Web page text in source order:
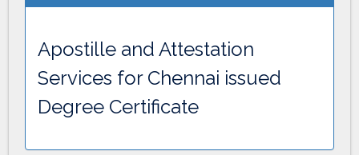
Apostille and Attestation
Services for Chennai issued
Degree Certificate